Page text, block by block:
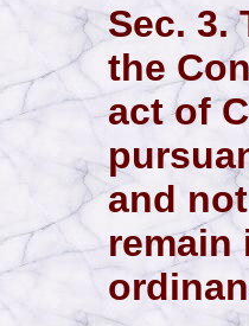
Sec. 3.
the
act of
and
remain